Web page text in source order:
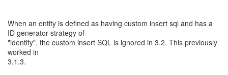
When an entity is defined as having custom insert sql and has a
ID generator strategy of
"identity", the custom insert SQL is ignored in 3.2. This previously
worked in
3.1.3.